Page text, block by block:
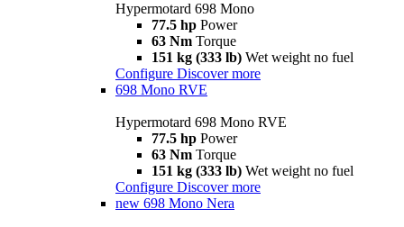
Hypermotard 698 Mono
77.5 hp Power
63 Nm Torque
151 kg (333 lb) Wet weight no fuel
Configure Discover more
698 Mono RVE
Hypermotard 698 Mono RVE
77.5 hp Power
63 Nm Torque
151 kg (333 lb) Wet weight no fuel
Configure Discover more
new 698 Mono Nera